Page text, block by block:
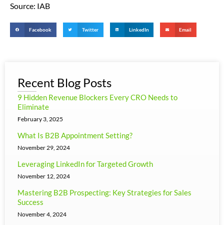
Source: IAB
Facebook Twitter LinkedIn Email
Recent Blog Posts
9 Hidden Revenue Blockers Every CRO Needs to
Eliminate
February 3, 2025
What Is B2B Appointment Setting?
November 29, 2024
Leveraging LinkedIn for Targeted Growth
November 12, 2024
Mastering B2B Prospecting: Key Strategies for Sales
Success
November 4, 2024